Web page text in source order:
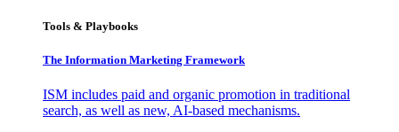
Tools & Playbooks
The Information Marketing Framework
ISM includes paid and organic promotion in traditional
search, as well as new, AI-based mechanisms.